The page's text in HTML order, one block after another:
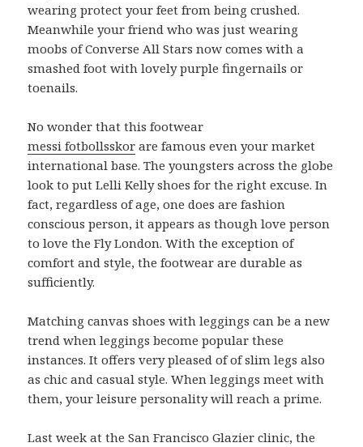
wearing protect your feet from being crushed.
Meanwhile your friend who was just wearing
moobs of Converse All Stars now comes with a
smashed foot with lovely purple fingernails or
toenails.
No wonder that this footwear
messi fotbollsskor are famous even your market
international base. The youngsters across the globe
look to put Lelli Kelly shoes for the right excuse. In
fact, regardless of age, one does are fashion
conscious person, it appears as though love person
to love the Fly London. With the exception of
comfort and style, the footwear are durable as
sufficiently.
Matching canvas shoes with leggings can be a new
trend when leggings become popular these
instances. It offers very pleased of of slim legs also
as chic and casual style. When leggings meet with
them, your leisure personality will reach a prime.
Last week at the San Francisco Glazier clinic, the